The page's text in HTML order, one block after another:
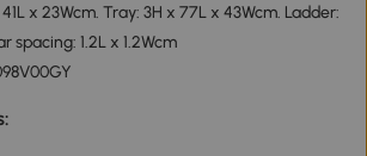
x 23Wcm. Tray: 3H x 77L x 43Wcm. Ladder:
spacing: 1.2L x 1.2Wcm